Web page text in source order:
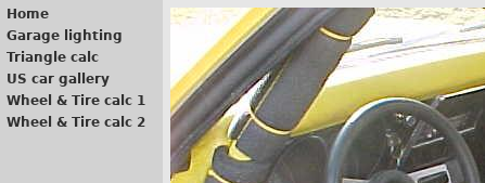
Home
Garage lighting
Triangle calc
US car gallery
Wheel & Tire calc 1
Wheel & Tire calc 2